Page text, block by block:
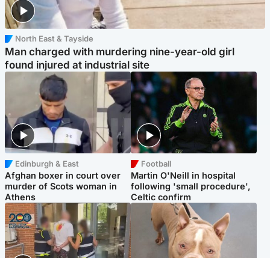
North East & Tayside
Man charged with murdering nine-year-old girl
found injured at industrial site
Edinburgh & East
Afghan boxer in court over
murder of Scots woman in
Athens
Football
Martin O'Neill in hospital
following 'small procedure',
Celtic confirm